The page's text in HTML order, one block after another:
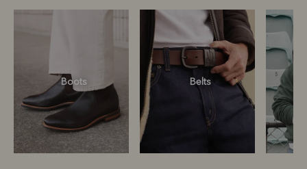
Boots Belts